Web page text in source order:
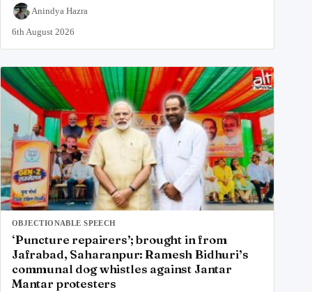
Anindya Hazra
6th August 2026
OBJECTIONABLE SPEECH
‘Puncture repairers’; brought in from
Jafrabad, Saharanpur: Ramesh Bidhuri’s
communal dog whistles against Jantar
Mantar protesters